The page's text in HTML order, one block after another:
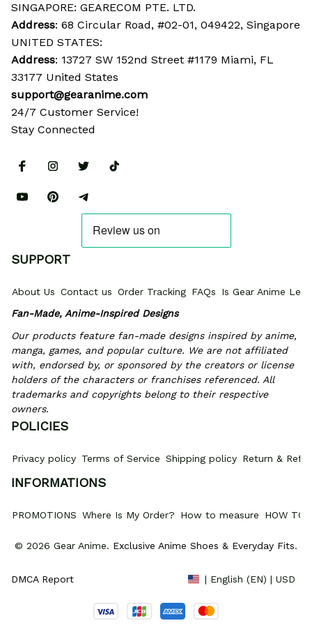
SINGAPORE: GEARECOM PTE. LTD.
Address: 68 Circular Road, #02-01, 049422, Singapore
UNITED STATES:
Address: 13727 SW 152nd Street #1179 Miami, FL
33177 United States
support@gearanime.com
24/7 Customer Service!
Stay Connected
SUPPORT
About Us Contact us Order Tracking FAQs
Is Gear Anime
Fan-Made, Anime-Inspired Designs
Our products feature fan-made designs inspired by anime,
manga, games, and popular culture. We are not affiliated
with, endorsed by, or sponsored by the creators or license
holders of the characters or franchises referenced. All
trademarks and copyrights belong to their respective
owners.
POLICIES
Privacy policy Terms of Service Shipping policy Return &
INFORMATIONS
PROMOTIONS Where Is My Order? How to measure HOW TO
© 2026 Gear Anime. Exclusive Anime Shoes & Everyday Fits.
DMCA Report | English (EN) | USD